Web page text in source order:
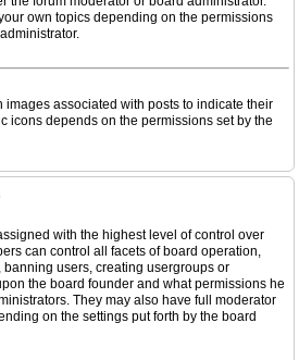
own topics depending on the permissions
images associated with posts to indicate their
icons depends on the permissions set by the
with the highest level of control over
can control all facets of board operation,
users, creating usergroups or
the board founder and what permissions he
They may also have full moderator
on the settings put forth by the board